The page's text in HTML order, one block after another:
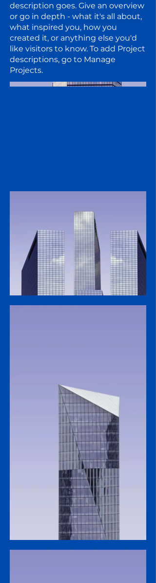
description goes. Give an overview
or go in depth - what it's all about,
what inspired you, how you
created it, or anything else you'd
like visitors to know. To add Project
descriptions, go to Manage
Projects.